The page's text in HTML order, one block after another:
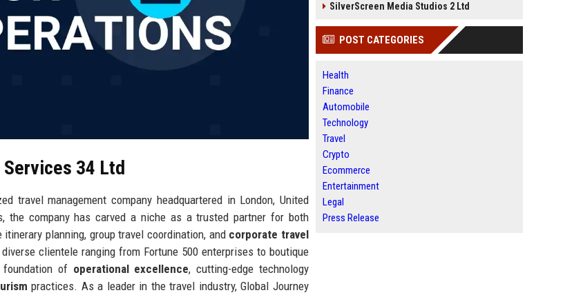
34 Ltd
travel management company headquartered in London, United
the company has carved a niche as a trusted partner for both
planning, group travel coordination, and corporate travel
clientele ranging from Fortune 500 enterprises to boutique
foundation of operational excellence, cutting-edge technology
practices. As a leader in the travel industry, Global Journey
SilverScreen Media Studios 2 Ltd
POST CATEGORIES
Health
Finance
Automobile
Technology
Travel
Crypto
Ecommerce
Entertainment
Legal
Press Release